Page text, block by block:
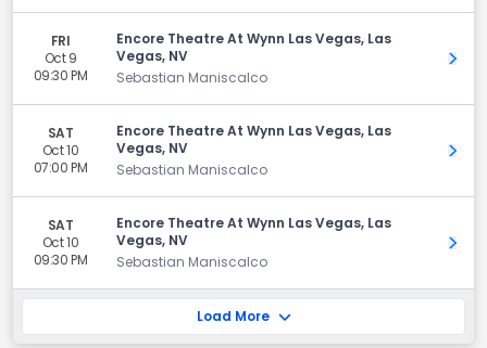
FRI
Oct 9
09:30 PM
Encore Theatre At Wynn Las Vegas, Las
Vegas, NV
Sebastian Maniscalco
Get
SAT
Oct 10
07:00 PM
Encore Theatre At Wynn Las Vegas, Las
Vegas, NV
Sebastian Maniscalco
Get
SAT
Oct 10
09:30 PM
Encore Theatre At Wynn Las Vegas, Las
Vegas, NV
Sebastian Maniscalco
Get
Load More